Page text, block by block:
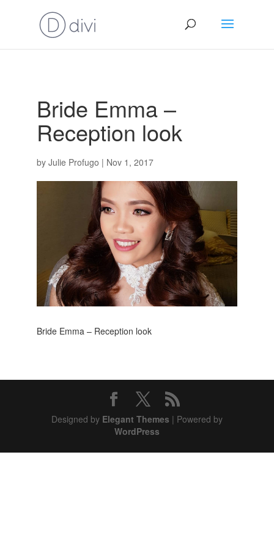
Bride Emma –
Reception look
by Julie Profugo | Nov 1, 2017
Bride Emma – Reception look
Designed by Elegant Themes | Powered by
WordPress